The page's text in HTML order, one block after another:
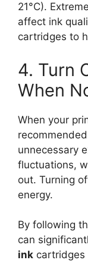
21°C).
affect ink
cartridges to
4. Turn
When
When your
unnecessary
fluctuations,
out. Turning
energy.
By following
can
ink cartridges